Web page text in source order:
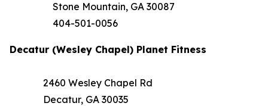
Stone Mountain, GA 30087
404-501-0056
Decatur (Wesley Chapel) Planet Fitness
2460 Wesley Chapel Rd
Decatur, GA 30035